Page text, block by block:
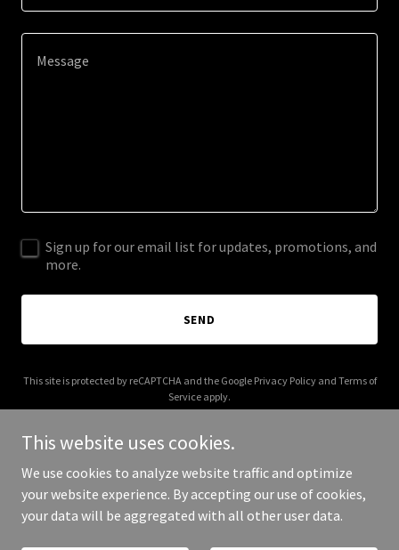
Sign up for our email list for updates, promotions, and
more.
SEND
This site is protected by reCAPTCHA and the Google Privacy Policyand Terms of
Service apply.
Copyright © 2026 boringburger.co.uk - All Rights Reserved.
This website uses cookies.
We use cookies to analyze website traffic and optimize
your website experience. By accepting our use of cookies,
your data will be aggregated with all other user data.